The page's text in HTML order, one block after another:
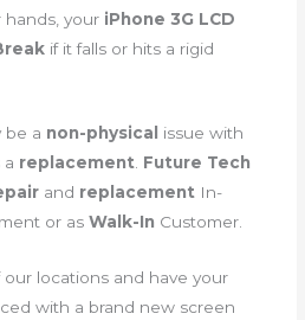
hands, your iPhone 3G LCD
if it falls or hits a rigid
be a non-physical issue with
a replacement. Future Tech
and replacement In-
or asWalk-In Customer.
locations and have your
with a brand new screen